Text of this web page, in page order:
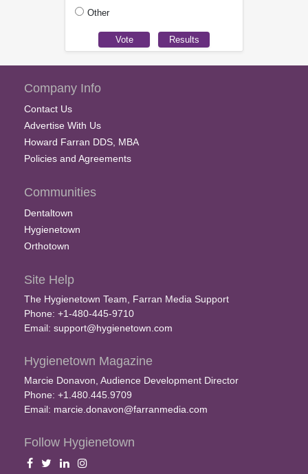
Other
Company Info
Contact Us
Advertise With Us
Howard Farran DDS, MBA
Policies and Agreements
Communities
Dentaltown
Hygienetown
Orthotown
Site Help
The Hygienetown Team, Farran Media Support
Phone: +1-480-445-9710
Email: support@hygienetown.com
Hygienetown Magazine
Marcie Donavon, Audience Development Director
Phone: +1.480.445.9709
Email: marcie.donavon@farranmedia.com
Follow Hygienetown